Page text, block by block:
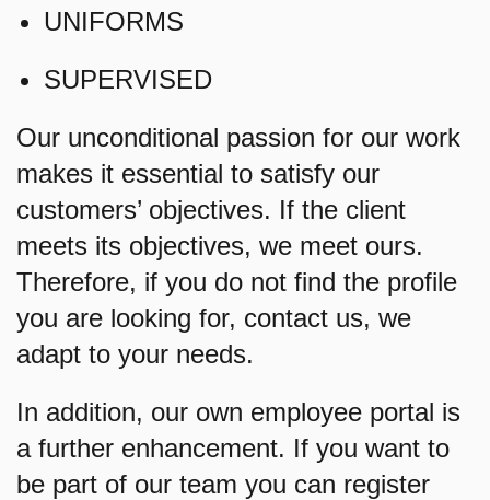
UNIFORMS
SUPERVISED
Our unconditional passion for our work
makes it essential to satisfy our
customers’ objectives. If the client
meets its objectives, we meet ours.
Therefore, if you do not find the profile
you are looking for, contact us, we
adapt to your needs.
In addition, our own employee portal is
a further enhancement. If you want to
be part of our team you can register